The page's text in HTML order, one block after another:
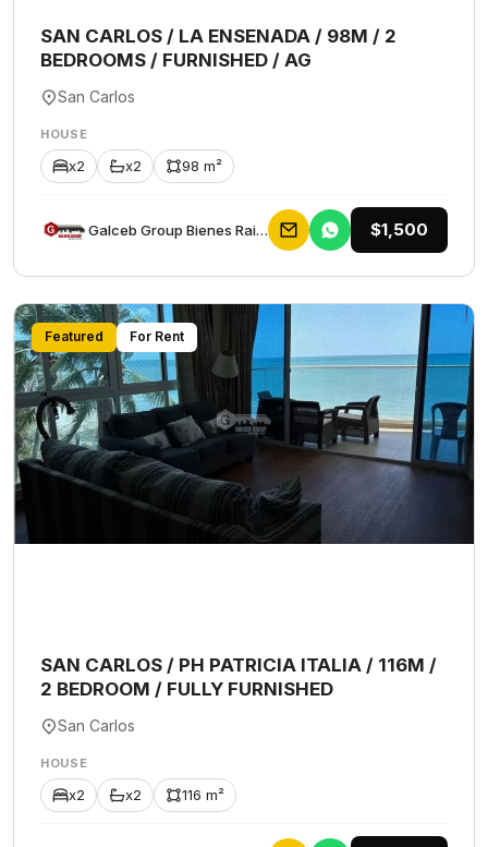
SAN CARLOS / LA ENSENADA / 98M / 2
BEDROOMS / FURNISHED / AG
San Carlos
HOUSE
x2 x2 98 m²
Galceb Group Bienes Raices $1,500
Featured For Rent
SAN CARLOS / PH PATRICIA ITALIA / 116M /
2 BEDROOM / FULLY FURNISHED
San Carlos
HOUSE
x2 x2 116 m²